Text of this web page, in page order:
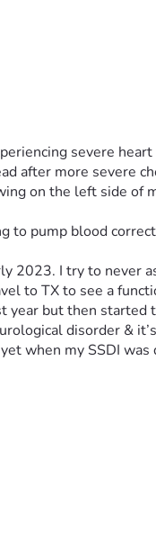
severe heart
after more severe
on the left side of
to pump blood
2023. I try to never
to TX to see a
but then started
disorder &
when my SSDI
is bare bones but